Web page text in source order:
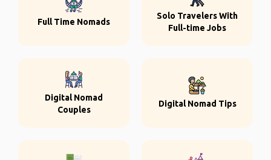
Full Time Nomads
Solo Travelers With
Full-time Jobs
Digital Nomad
Couples
Digital Nomad Tips